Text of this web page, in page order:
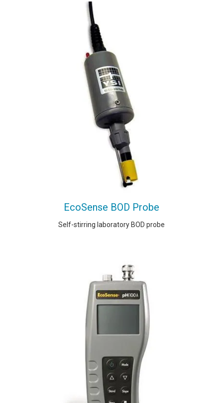
EcoSense BOD Probe
Self-stirring laboratory BOD probe